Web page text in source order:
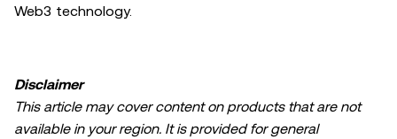
Web3 technology.
Disclaimer
This article may cover content on products that are not
available in your region. It is provided for general